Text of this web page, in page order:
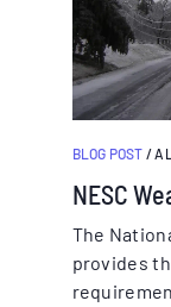
BLOG POST /
NESC
The
provides